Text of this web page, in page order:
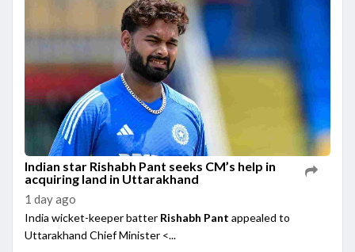
Indian star Rishabh Pant seeks CM’s help in
acquiring land in Uttarakhand
1 day ago
India wicket-keeper batter Rishabh Pant appealed to
Uttarakhand Chief Minister <...